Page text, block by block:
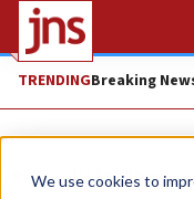
We use cookies to
TRENDINGBreaking
News Israel News